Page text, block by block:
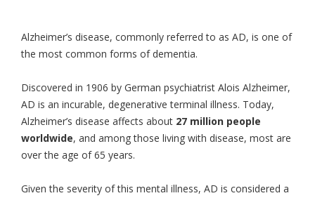
Alzheimer’s disease, commonly referred to as AD, is one of
the most common forms of dementia.
Discovered in 1906 by German psychiatrist Alois Alzheimer,
AD is an incurable, degenerative terminal illness. Today,
Alzheimer’s disease affects about 27 million people
worldwide, and among those living with disease, most are
over the age of 65 years.
Given the severity of this mental illness, AD is considered a